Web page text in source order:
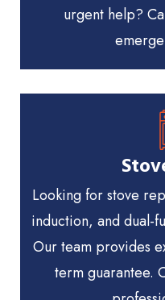
urgent help?
Looking for stove
induction, and dual-
Our team provides
term guarantee.